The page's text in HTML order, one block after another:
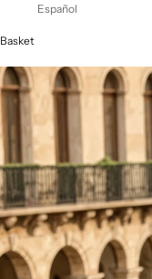
Español
Basket